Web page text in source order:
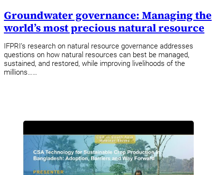
Groundwater governance: Managing the
world’s most precious natural resource
IFPRI’s research on natural resource governance addresses
questions on how natural resources can best be managed,
sustained, and restored, while improving livelihoods of the
millions……